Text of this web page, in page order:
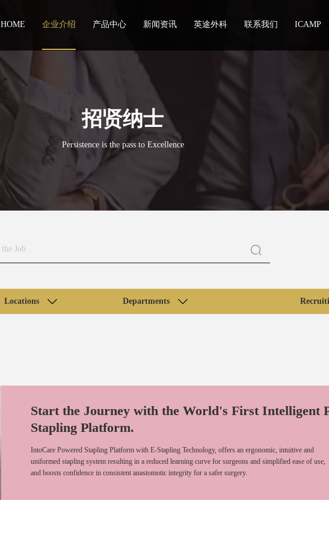
HOME 企业介绍 产品中心 新闻资讯 英途外科 联系我们 ICAMP
招贤纳士
Persistence is the pass to Excellence
Locations Departments
Start the Journey with the World's First Intelligent
Stapling Platform.
IntoCare Powered Stapling Platform with E-Stapling Technology, offers an ergonomic, intuitive and
uniformed stapling system resulting in a reduced learning curve for surgeons and simplified ease of use,
and boosts confidence in consistent anastomotic integrity for a safer surgery.